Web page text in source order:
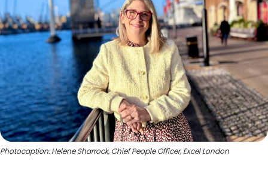
Photocaption: Helene Sharrock, Chief People Officer, Excel London